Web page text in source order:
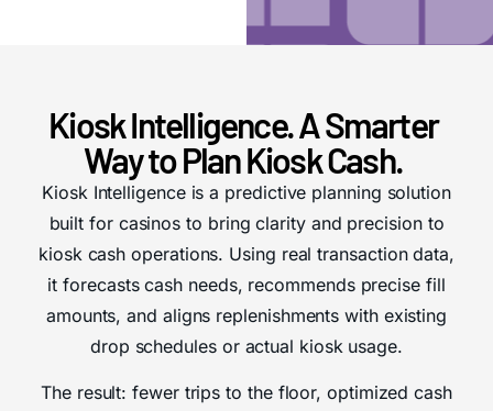
Kiosk Intelligence. A Smarter
Way to Plan Kiosk Cash.
Kiosk Intelligence is a predictive planning solution
built for casinos to bring clarity and precision to
kiosk cash operations. Using real transaction data,
it forecasts cash needs, recommends precise fill
amounts, and aligns replenishments with existing
drop schedules or actual kiosk usage.
The result: fewer trips to the floor, optimized cash